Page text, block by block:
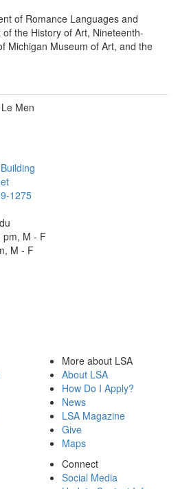
of Romance Languages and
the History of Art, Nineteenth-
Michigan Museum of Art, and the
Men
1275
pm, M - F
M - F
More about LSA
About LSA
How Do I Apply?
News
LSA Magazine
Give
Maps
Connect
Social Media